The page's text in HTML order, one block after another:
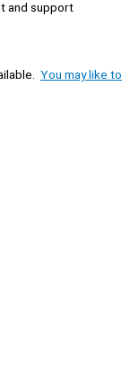
and support
You may like to